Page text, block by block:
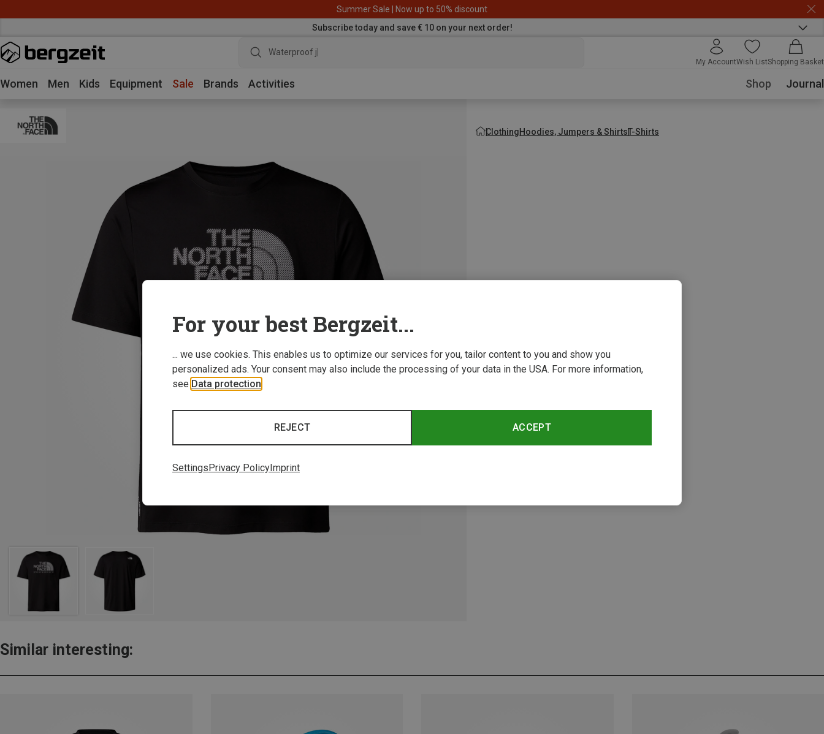
Summer Sale | Now up to 50% discount
Subscribe today and save € 10 on your next order!
Waterproof jacket
My AccountWish ListShopping Basket
Women Men Kids Equipment Sale Brands Activities Shop Journal
ClothingHoodies, Jumpers & ShirtsT-Shirts
Similar interesting:
For your best Bergzeit...
... we use cookies. This enables us to optimize our services for you, tailor content to you and show you
personalized ads. Your consent may also include the processing of your data in the USA. For more information,
see Data protection
ACCEPT
REJECT
SettingsPrivacy PolicyImprint